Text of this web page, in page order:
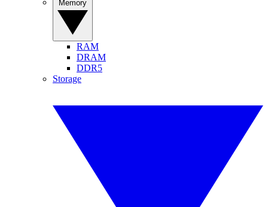
RAM
DRAM
DDR5
Storage